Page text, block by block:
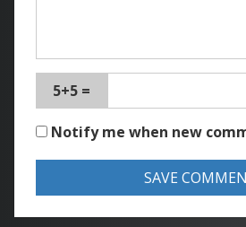
5+5 =
Notify me when new